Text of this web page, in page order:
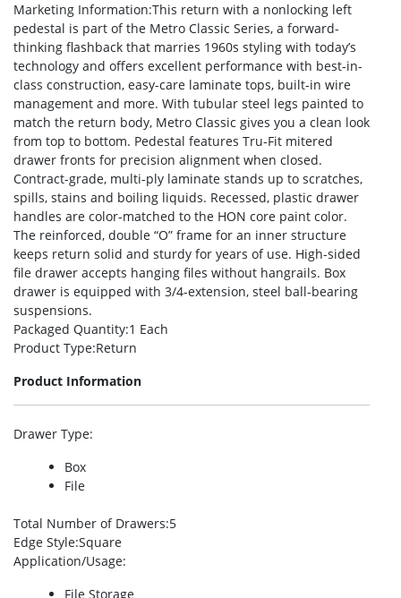
Marketing Information:This return with a nonlocking left
pedestal is part of the Metro Classic Series, a forward-
thinking flashback that marries 1960s styling with today’s
technology and offers excellent performance with best-in-
class construction, easy-care laminate tops, built-in wire
management and more. With tubular steel legs painted to
match the return body, Metro Classic gives you a clean look
from top to bottom. Pedestal features Tru-Fit mitered
drawer fronts for precision alignment when closed.
Contract-grade, multi-ply laminate stands up to scratches,
spills, stains and boiling liquids. Recessed, plastic drawer
handles are color-matched to the HON core paint color.
The reinforced, double “O” frame for an inner structure
keeps return solid and sturdy for years of use. High-sided
file drawer accepts hanging files without hangrails. Box
drawer is equipped with 3/4-extension, steel ball-bearing
suspensions.
Packaged Quantity:1 Each
Product Type:Return
Product Information
Drawer Type:
Box
File
Total Number of Drawers:5
Edge Style:Square
Application/Usage:
File Storage